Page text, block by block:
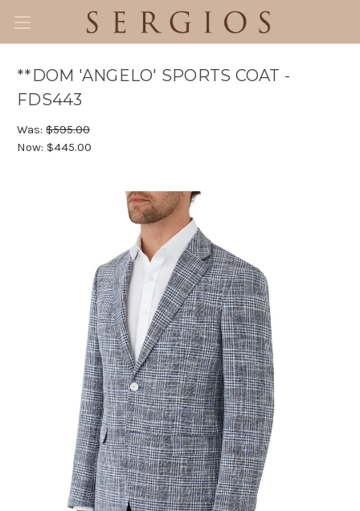
**DOM 'ANGELO' SPORTS COAT -
FDS443
Was: $595.00
Now: $445.00